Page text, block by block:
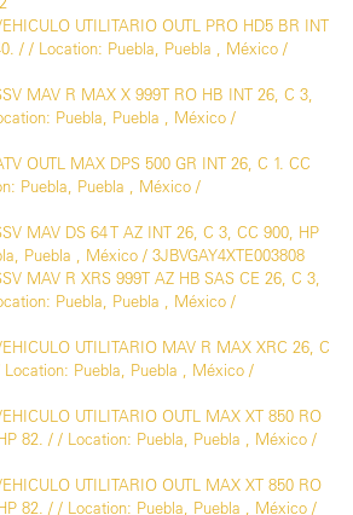
UTILITARIO OUTL PRO HD5 BR INT
/ / Location: Puebla, Puebla , México /
MAV R MAX X 999T RO HB INT 26, C 3,
Puebla, Puebla , México /
OUTL MAX DPS 500 GR INT 26, C 1. CC
Puebla, Puebla , México /
MAV DS 64 T AZ INT 26, C 3, CC 900, HP
Puebla , México / 3JBVGAY4XTE003808
MAV R XRS 999T AZ HB SAS CE 26, C 3,
Puebla, Puebla , México /
UTILITARIO MAV R MAX XRC 26, C
Puebla, Puebla , México /
UTILITARIO OUTL MAX XT 850 RO
82. / / Location: Puebla, Puebla , México /
UTILITARIO OUTL MAX XT 850 RO
82. / / Location: Puebla, Puebla , México /